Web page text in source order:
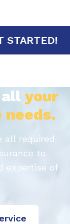
TO GET
your
needs.
all required
to
expertise of